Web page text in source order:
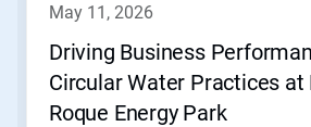
may 11, 2026
Driving Business
Circular Water Practices at
Roque Energy Park